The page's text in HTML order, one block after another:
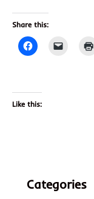
Share this:
Like this:
Categories